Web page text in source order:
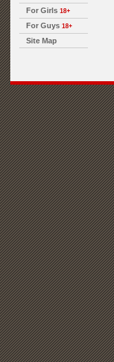
For Girls 18+
For Guys 18+
Site Map